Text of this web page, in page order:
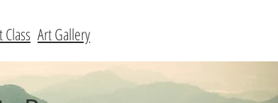
Art Gallery